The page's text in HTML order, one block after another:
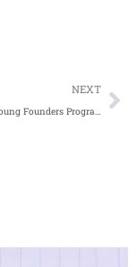
NEXT
Westerwelle Young Founders Program in Germany | Fully Funded Fellowship in Germany